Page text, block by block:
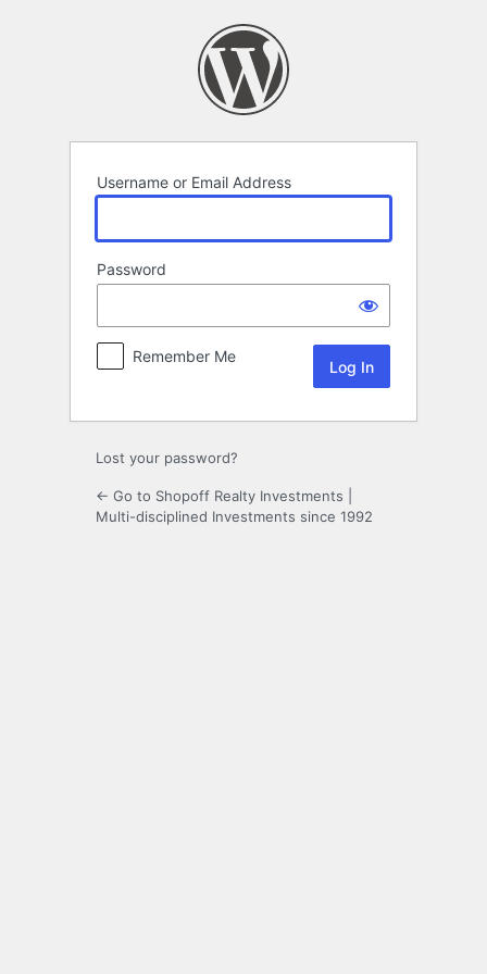
Username or Email Address
Password
Remember Me
Lost your password?
← Go to Shopoff Realty Investments |
Multi-disciplined Investments since 1992